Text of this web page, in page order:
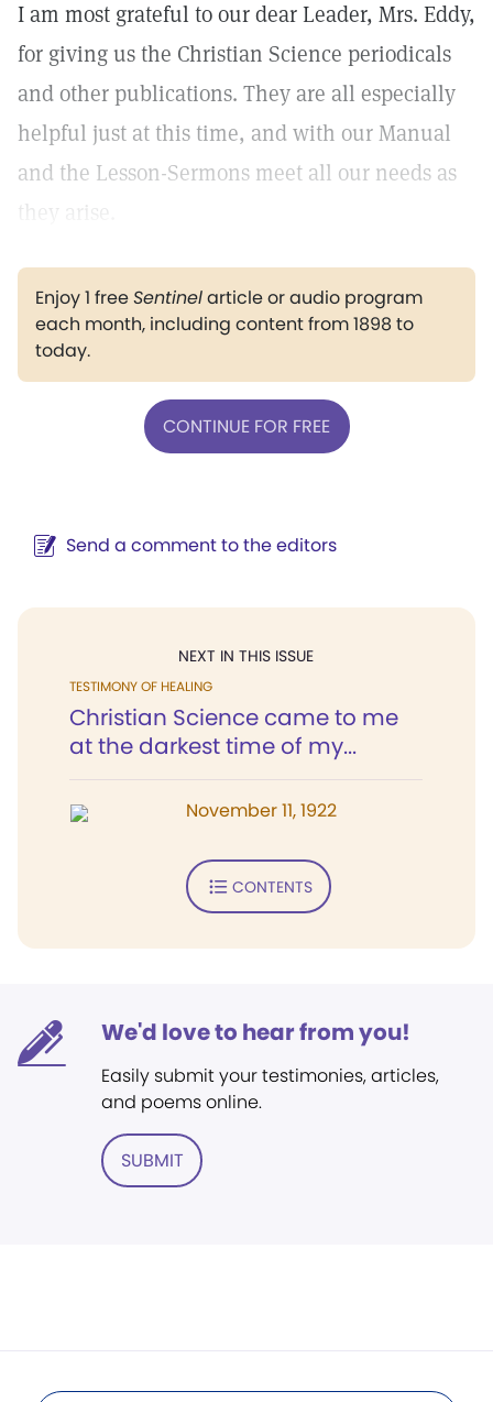
I am most grateful to our dear Leader, Mrs. Eddy,
for giving us the Christian Science periodicals
and other publications. They are all especially
helpful just at this time, and with our Manual
and the Lesson-Sermons meet all our needs as
they arise.
Enjoy 1 freeSentinelarticle or audio program
each month, including content from 1898 to
today.
CONTINUE FOR FREE
Send a comment to the editors
NEXT IN THIS ISSUE
TESTIMONY OF HEALING
Christian Science came to me
at the darkest time of my...
November 11, 1922
CONTENTS
We'd love to hear from you!
Easily submit your testimonies, articles,
and poems online.
SUBMIT